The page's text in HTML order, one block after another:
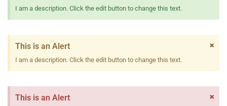
I am a description. Click the edit button to change this text.
This is an Alert
I am a description. Click the edit button to change this text.
×
This is an Alert ×